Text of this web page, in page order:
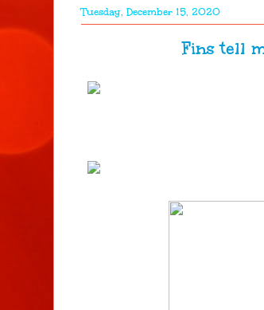
Tuesday, December 15, 2020
Fins tell